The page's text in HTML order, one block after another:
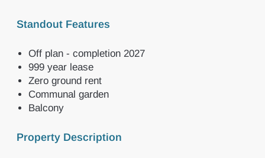
Standout Features
Off plan - completion 2027
999 year lease
Zero ground rent
Communal garden
Balcony
Property Description